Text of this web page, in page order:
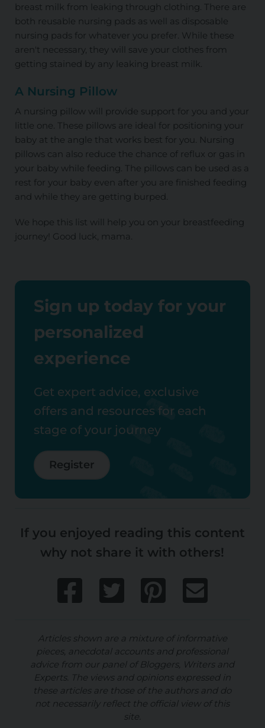
breast milk from leaking through clothing. There are
both reusable nursing pads as well as disposable
nursing pads for whatever you prefer. While these
aren't necessary, they will save your clothes from
getting stained by any leaking breast milk.
A Nursing Pillow
A nursing pillow will provide support for you and your
little one. These pillows are ideal for positioning your
baby at the angle that works best for you. Nursing
pillows can also reduce the chance of reflux or gas in
your baby while feeding. The pillows can be used as a
rest for your baby even after you are finished feeding
and while they are getting burped.
We hope this list will help you on your breastfeeding
journey! Good luck, mama.
Sign up today for your
personalized
experience
Get expert advice, exclusive
offers and resources for each
stage of your journey
Register
If you enjoyed reading this content
why not share it with others!
Articles shown are a mixture of informative
pieces, anecdotal accounts and professional
advice from our panel of Bloggers, Writers and
Experts. The views and opinions expressed in
these articles are those of the authors and do
not necessarily reflect the official view of this
site.